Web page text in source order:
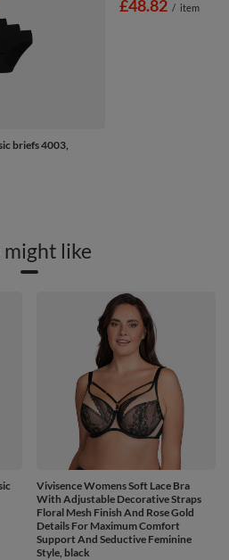
briefs 4003,
£48.82 / item
might like
Vivisence Womens Soft Lace Bra
With Adjustable Decorative Straps
Floral Mesh Finish And Rose Gold
Details For Maximum Comfort
Support And Seductive Feminine
Style, black